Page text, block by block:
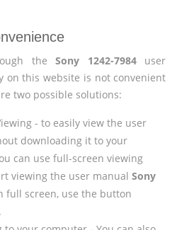
theSony 1242-7984user
on this website is not convenient
two possible solutions:
- to easily view the user
downloading it to your
can use full-screen viewing
viewing the user manual Sony
full screen, use the button
.